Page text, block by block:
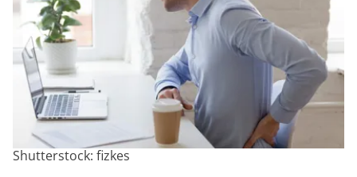
Shutterstock: fizkes